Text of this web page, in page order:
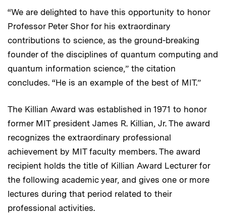
“We are delighted to have this opportunity to honor
Professor Peter Shor for his extraordinary
contributions to science, as the ground-breaking
founder of the disciplines of quantum computing and
quantum information science,” the citation
concludes. “He is an example of the best of MIT.”
The Killian Award was established in 1971 to honor
former MIT president James R. Killian, Jr. The award
recognizes the extraordinary professional
achievement by MIT faculty members. The award
recipient holds the title of Killian Award Lecturer for
the following academic year, and gives one or more
lectures during that period related to their
professional activities.